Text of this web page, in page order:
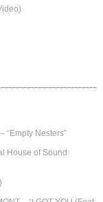
“Empty Nesters”
House of Sound